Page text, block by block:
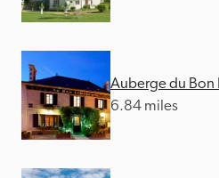
Auberge du Bon
6.84 miles